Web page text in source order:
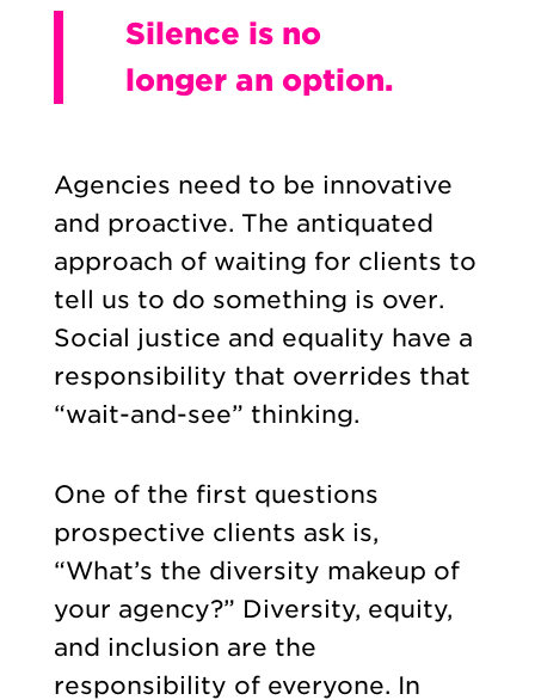
Silence is no
longer an option.
Agencies need to be innovative
and proactive. The antiquated
approach of waiting for clients to
tell us to do something is over.
Social justice and equality have a
responsibility that overrides that
“wait-and-see” thinking.
One of the first questions
prospective clients ask is,
“What’s the diversity makeup of
your agency?” Diversity, equity,
and inclusion are the
responsibility of everyone. In